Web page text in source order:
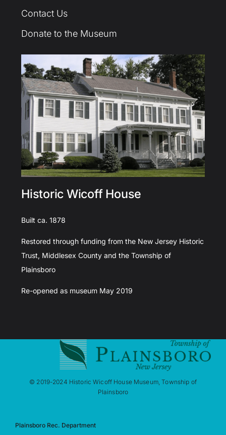
Contact Us
Donate to the Museum
Historic Wicoff House
Built ca. 1878
Restored through funding from the New Jersey Historic
Trust, Middlesex County and the Township of
Plainsboro
Re-opened as museum May 2019
Plainsboro Rec. Department
© 2019-2024 Historic Wicoff House Museum, Township of
Plainsboro